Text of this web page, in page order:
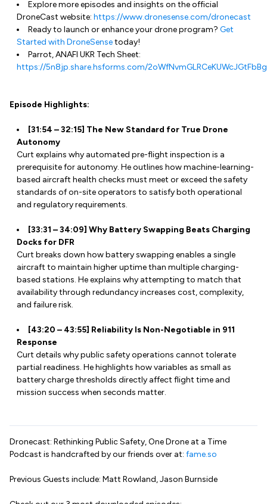
Explore more episodes and insights on the official
DroneCast website: https://www.dronesense.com/dronecast
Ready to launch or enhance your drone program? Get
Started with DroneSensetoday!
Parrot, ANAFI UKR Tech Sheet:
https://5n8jp.share.hsforms.com/2oWfNvmGLRCeKUWcJGtFbBg
Episode Highlights:
[31:54 – 32:15] The New Standard for True Drone
Autonomy
Curt explains why automated pre-flight inspection is a
prerequisite for autonomy. He outlines how machine-learning-
based aircraft health checks must meet or exceed the safety
standards of on-site operators to satisfy both operational
and regulatory requirements.
[33:31 – 34:09] Why Battery Swapping Beats Charging
Docks for DFR
Curt breaks down how battery swapping enables a single
aircraft to maintain higher uptime than multiple charging-
based stations. He explains why attempting to match that
availability through redundancy increases cost, complexity,
and failure risk.
[43:20 – 43:55] Reliability Is Non-Negotiable in 911
Response
Curt details why public safety operations cannot tolerate
partial readiness. He highlights how variables as small as
battery charge thresholds directly affect flight time and
mission success when seconds matter.
Dronecast: Rethinking Public Safety, One Drone at a Time
Podcast is handcrafted by our friends over at: fame.so
Previous Guests include: Matt Rowland, Jason Burnside